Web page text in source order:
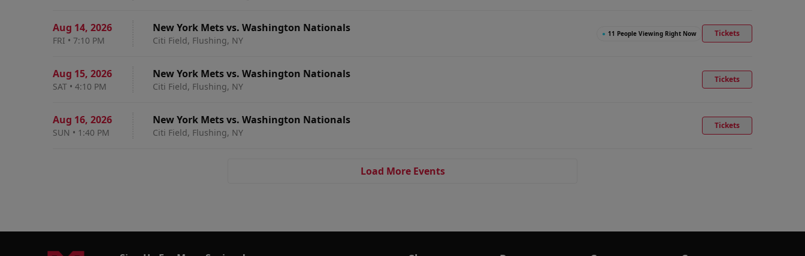
Aug 14, 2026
FRI • 7:10 PM
New York Mets vs. Washington Nationals
Citi Field, Flushing, NY
● 11 People Viewing Right Now Tickets
Aug 15, 2026
SAT • 4:10 PM
New York Mets vs. Washington Nationals
Citi Field, Flushing, NY
Tickets
Aug 16, 2026
SUN • 1:40 PM
New York Mets vs. Washington Nationals
Citi Field, Flushing, NY
Tickets
Load More Events